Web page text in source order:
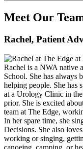
Meet Our
Rachel, Patient
Rachel is a NWA native
School. She has always
helping people. She has
at a Urology Clinic in the
prior. She is excited
team at The Edge,
In her spare time, she
Decisions. She also
working or singing,
canoeing, camping, or